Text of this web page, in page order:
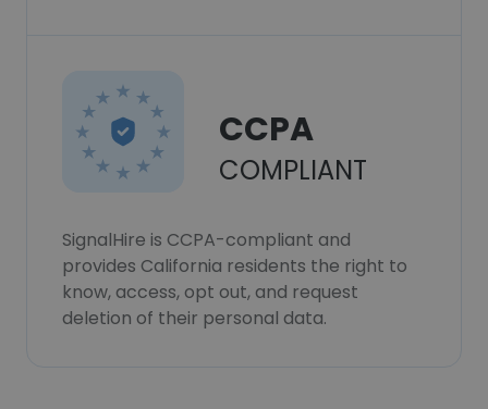
CCPA
COMPLIANT
SignalHire is CCPA-compliant and
provides California residents the right to
know, access, opt out, and request
deletion of their personal data.